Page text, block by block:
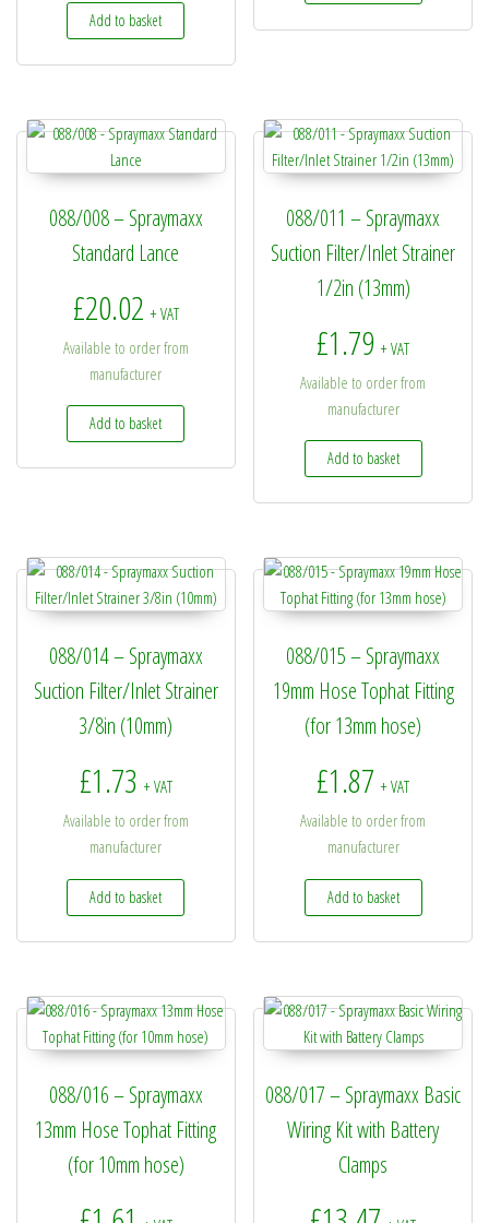
Add to basket
088/008 – Spraymaxx
Standard Lance
£20.02 + VAT
Available to order from
manufacturer
Add to basket
088/011 – Spraymaxx
Suction Filter/Inlet Strainer
1/2in (13mm)
£1.79 + VAT
Available to order from
manufacturer
Add to basket
088/014 – Spraymaxx
Suction Filter/Inlet Strainer
3/8in (10mm)
£1.73 + VAT
Available to order from
manufacturer
Add to basket
088/015 – Spraymaxx
19mm Hose Tophat Fitting
(for 13mm hose)
£1.87 + VAT
Available to order from
manufacturer
Add to basket
088/016 – Spraymaxx
13mm Hose Tophat Fitting
(for 10mm hose)
088/017 – Spraymaxx Basic
Wiring Kit with Battery
Clamps